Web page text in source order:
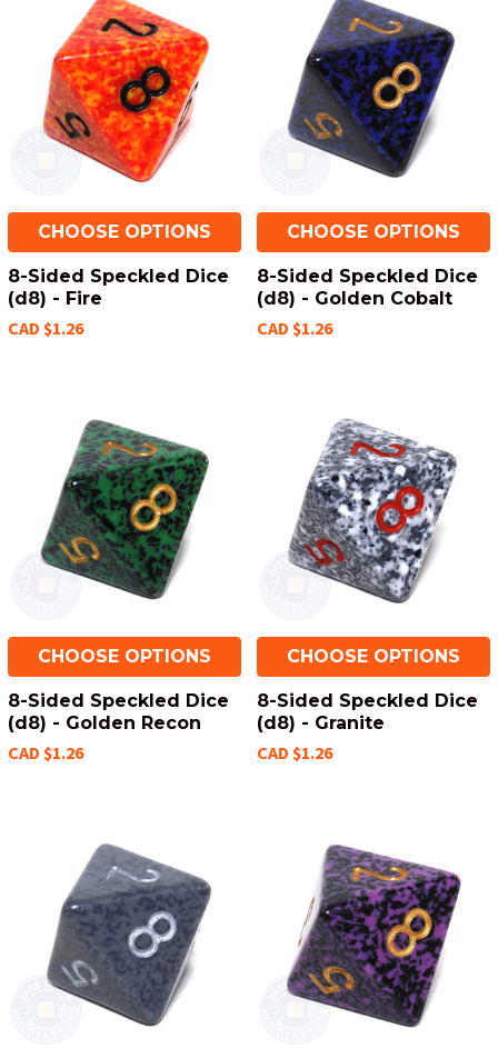
CHOOSE OPTIONS
8-Sided Speckled Dice
(d8) - Fire
CAD $1.26
CHOOSE OPTIONS
8-Sided Speckled Dice
(d8) - Golden Cobalt
CAD $1.26
CHOOSE OPTIONS
8-Sided Speckled Dice
(d8) - Golden Recon
CAD $1.26
CHOOSE OPTIONS
8-Sided Speckled Dice
(d8) - Granite
CAD $1.26